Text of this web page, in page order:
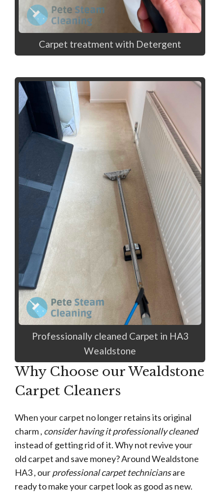
Carpet treatment with Detergent
Professionally cleaned Carpet in HA3
Wealdstone
Why Choose our Wealdstone
Carpet Cleaners
When your carpet no longer retains its original
charm , consider having it professionally cleaned
instead of getting rid of it. Why not revive your
old carpet and save money? Around Wealdstone
HA3 , ourprofessional carpet techniciansare
ready to make your carpet look as good as new.